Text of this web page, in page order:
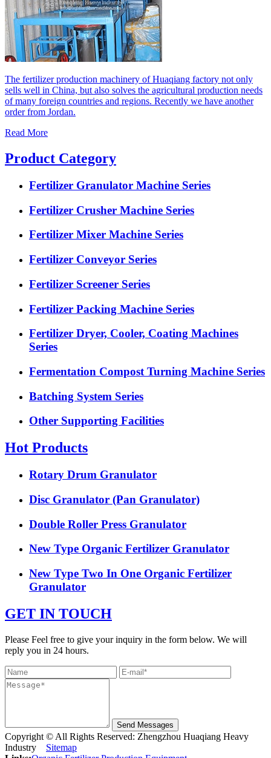
The fertilizer production machinery of Huaqiang factory not only
sells well in China, but also solves the agricultural production needs
of many foreign countries and regions. Recently we have another
order from Jordan.
Read More
Product Category
Fertilizer Granulator Machine Series
Fertilizer Crusher Machine Series
Fertilizer Mixer Machine Series
Fertilizer Conveyor Series
Fertilizer Screener Series
Fertilizer Packing Machine Series
Fertilizer Dryer, Cooler, Coating Machines
Series
Fermentation Compost Turning Machine Series
Batching System Series
Other Supporting Facilities
Hot Products
Rotary Drum Granulator
Disc Granulator (Pan Granulator)
Double Roller Press Granulator
New Type Organic Fertilizer Granulator
New Type Two In One Organic Fertilizer
Granulator
GET IN TOUCH
Please Feel free to give your inquiry in the form below. We will
reply you in 24 hours.
Send Messages
Copyright © All Rights Reserved: Zhengzhou Huaqiang Heavy
Industry Sitemap